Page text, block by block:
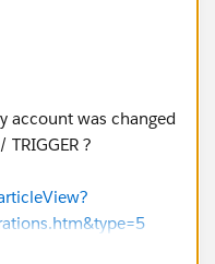
account was changed
?